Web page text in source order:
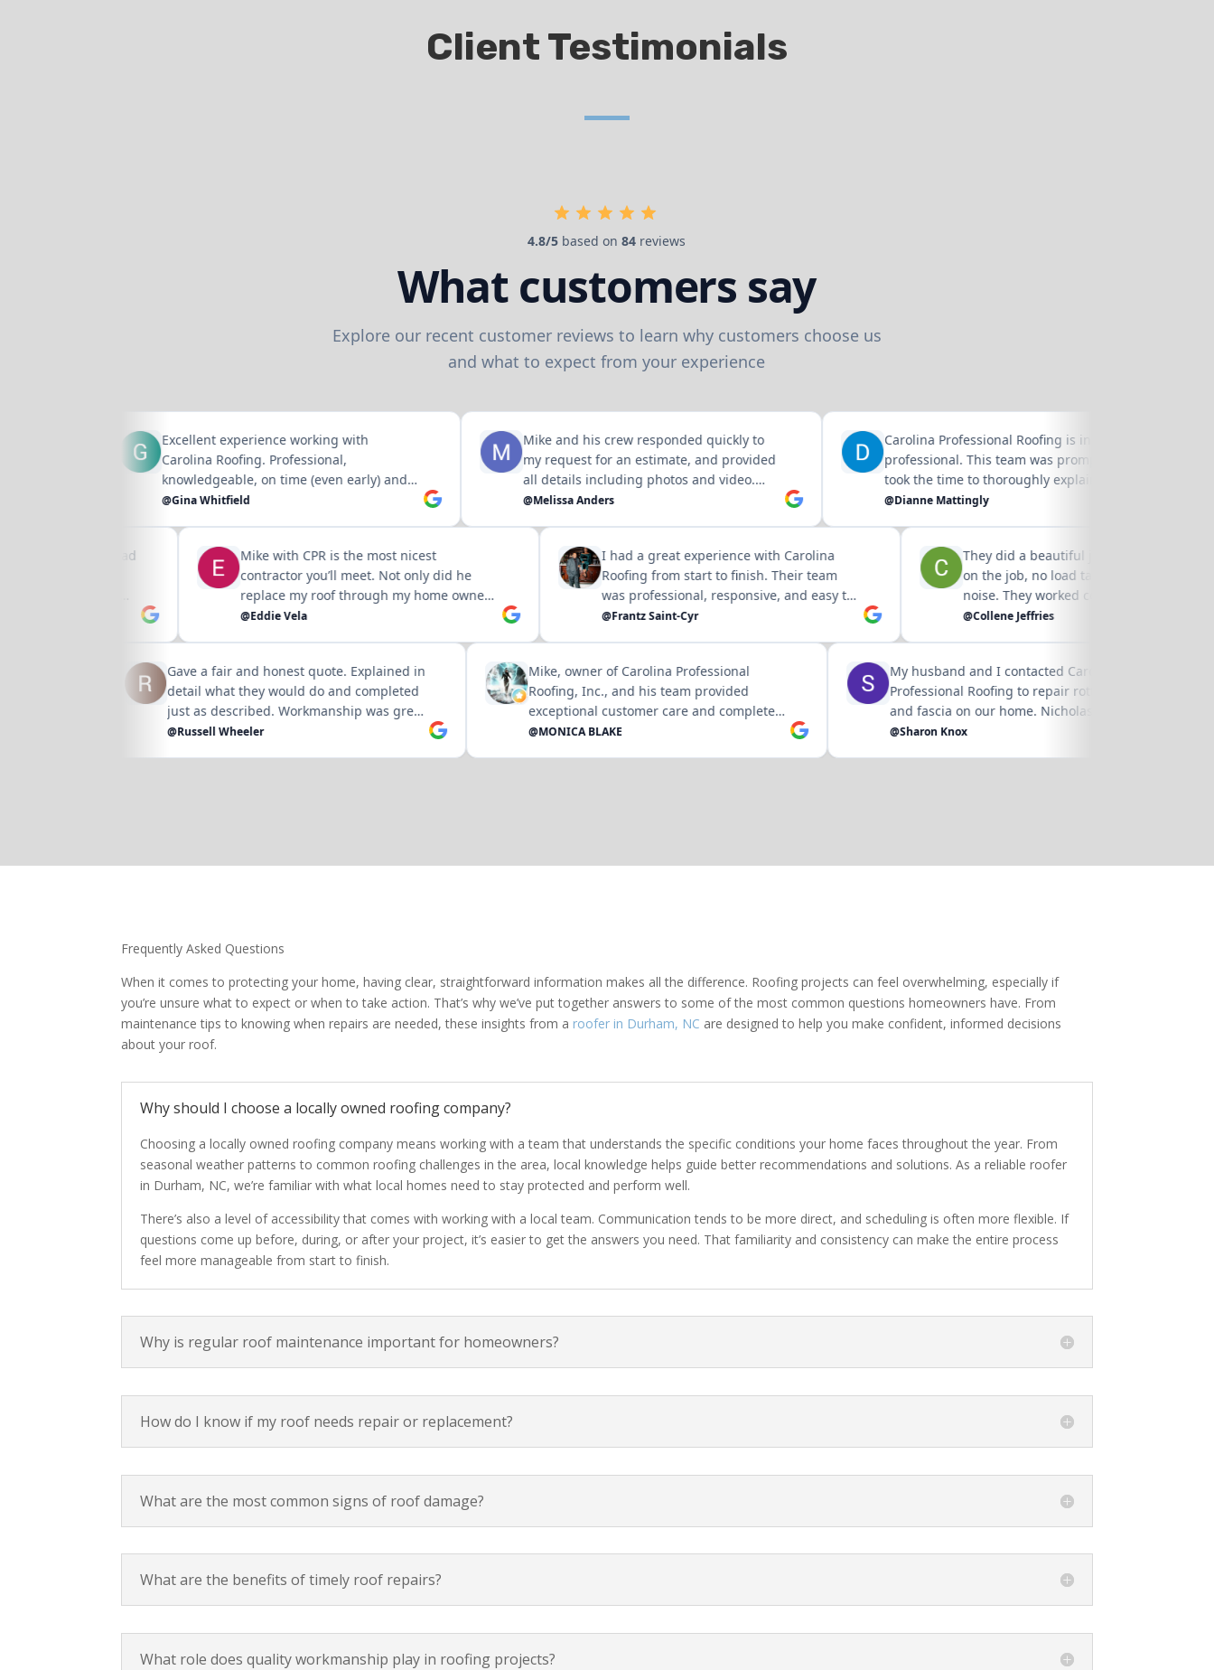
Client Testimonials
Frequently Asked Questions
When it comes to protecting your home, having clear, straightforward information makes all the difference. Roofing projects can feel overwhelming, especially if
you’re unsure what to expect or when to take action. That’s why we’ve put together answers to some of the most common questions homeowners have. From
maintenance tips to knowing when repairs are needed, these insights from a roofer in Durham, NC are designed to help you make confident, informed decisions
about your roof.
Why should I choose a locally owned roofing company?
Choosing a locally owned roofing company means working with a team that understands the specific conditions your home faces throughout the year. From
seasonal weather patterns to common roofing challenges in the area, local knowledge helps guide better recommendations and solutions. As a reliable roofer
in Durham, NC, we’re familiar with what local homes need to stay protected and perform well.
There’s also a level of accessibility that comes with working with a local team. Communication tends to be more direct, and scheduling is often more flexible. If
questions come up before, during, or after your project, it’s easier to get the answers you need. That familiarity and consistency can make the entire process
feel more manageable from start to finish.
Why is regular roof maintenance important for homeowners?
How do I know if my roof needs repair or replacement?
What are the most common signs of roof damage?
What are the benefits of timely roof repairs?
What role does quality workmanship play in roofing projects?